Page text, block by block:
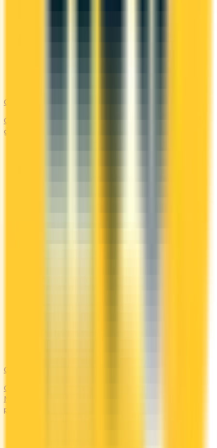
Cash Back
Compare the top cash back credit cards. Earn 1–5% back on
groceries, gas, restaurants, and everyday purchases.
Costco
Costco Canada accepts Mastercard only. Compare the
Mastercards that earn the most on everyday 'other'
purchases — at the warehouse and everywhere else.